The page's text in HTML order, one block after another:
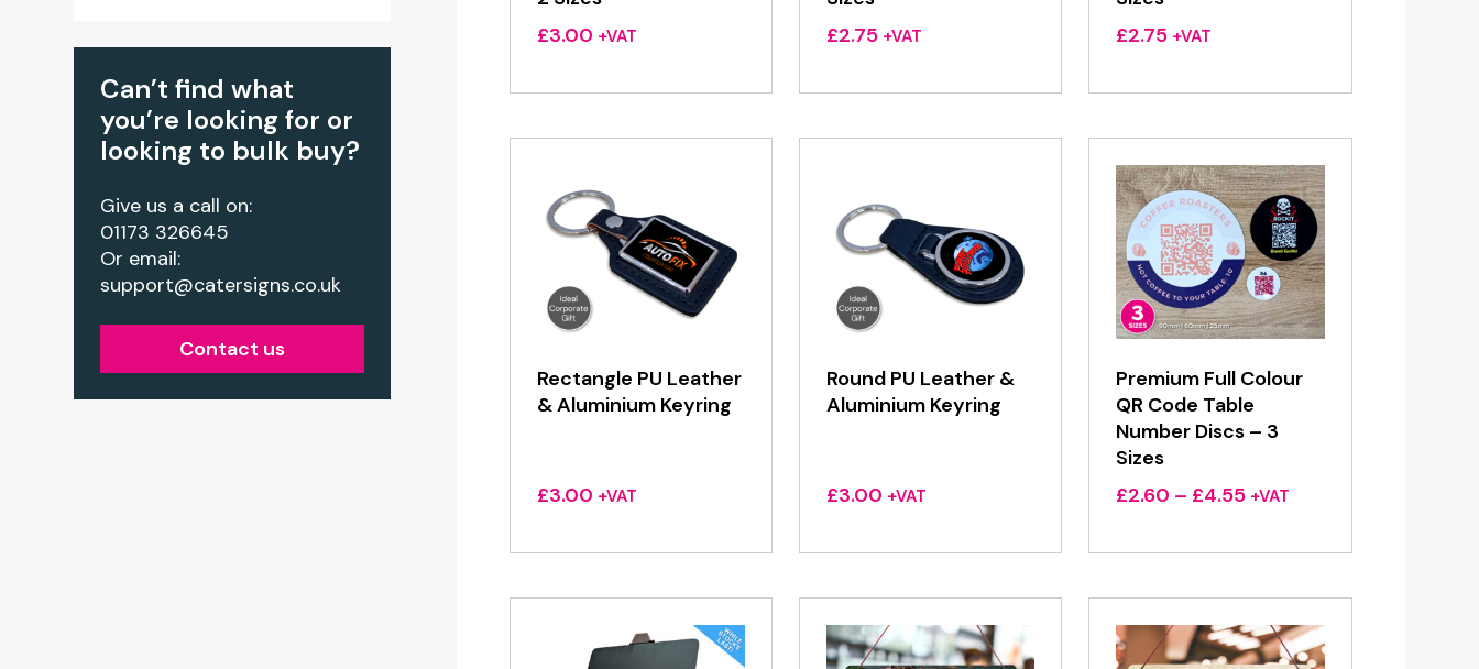
Can’t find what
you’re looking for or
looking to bulk buy?
Give us a call on:
01173 326645
Or email:
support@catersigns.co.uk
Contact us
£3.00 +VAT
£2.75 +VAT
£2.75 +VAT
Rectangle PU Leather
& Aluminium Keyring
£3.00 +VAT
Round PU Leather &
Aluminium Keyring
£3.00 +VAT
Premium Full Colour
QR Code Table
Number Discs – 3
Sizes
£2.60 – £4.55Price
£2.60
£4.55
+VAT